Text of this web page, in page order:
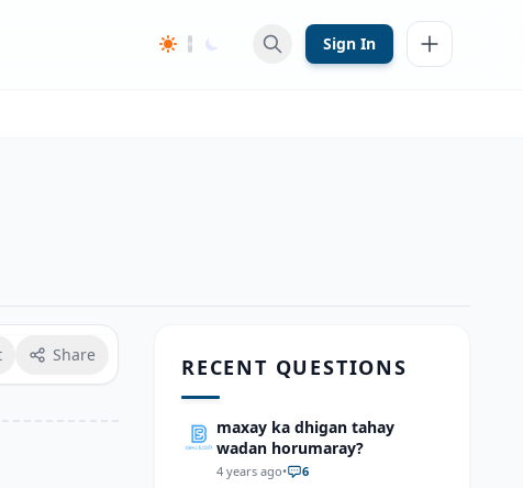
Sign In
Share RECENT QUESTIONS
maxay ka dhigan tahay
wadan horumaray?
4 years ago• 6